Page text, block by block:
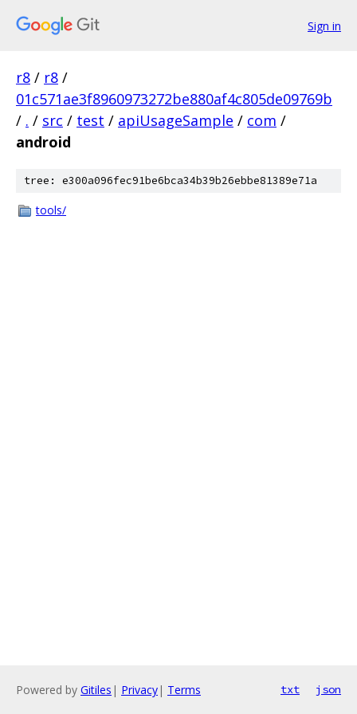
Sign in
r8 / r8 /
01c571ae3f8960973272be880af4c805de09769b
/ . / src / test / apiUsageSample / com /
android
tree: e300a096fec91be6bca34b39b26ebbe81389e71a
tools/
Powered by Gitiles | Privacy| Terms txt json